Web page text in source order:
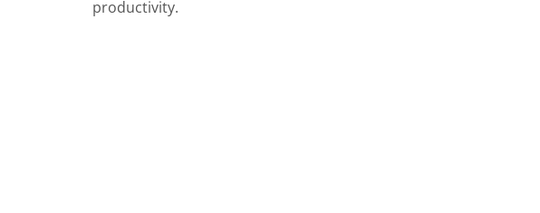
productivity.